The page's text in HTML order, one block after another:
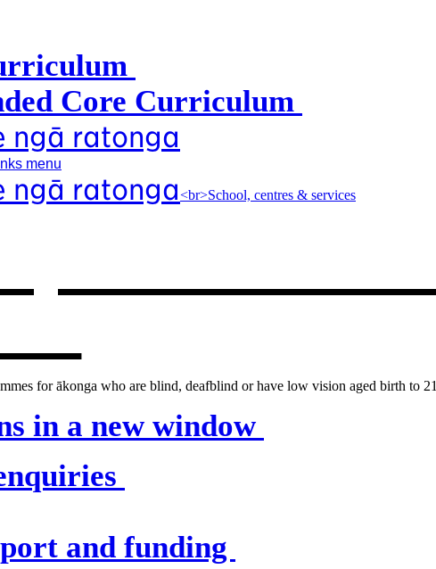
Core Curriculum
ngā ratonga
menu
ngā ratonga<br>School, centres & services
for ākonga who are blind, deafblind or have low vision aged birth to 21
in a new window
and funding